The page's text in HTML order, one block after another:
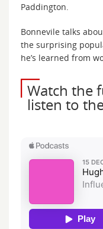
Paddington.
Bonnevile talks
the surprising
he’s learned from
Watch the
listen to